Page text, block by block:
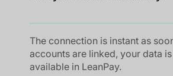
The connection is instant as
accounts are linked, your data is
available in LeanPay.